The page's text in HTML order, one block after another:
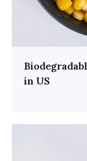
in US